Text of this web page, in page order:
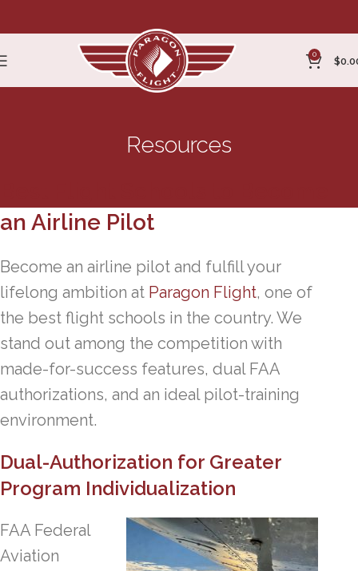
0
$
Resources
an Airline Pilot
Become an airline pilot and fulfill your
lifelong ambition at Paragon Flight, one of
the best flight schools in the country. We
stand out among the competition with
made-for-success features, dual FAA
authorizations, and an ideal pilot-training
environment.
Dual-Authorization for Greater
Program Individualization
FAA Federal
Aviation